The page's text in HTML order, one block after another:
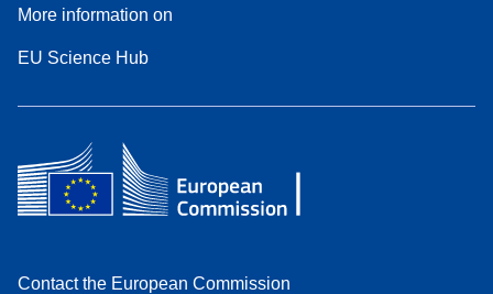
More information on
EU Science Hub
Contact the European Commission